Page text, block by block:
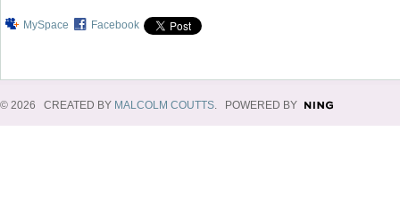
MySpace Facebook
© 2026 CREATED BY MALCOLM COUTTS. POWERED BY